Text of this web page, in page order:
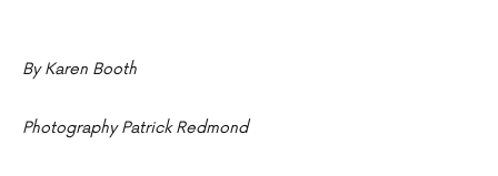
By Karen Booth
Photography Patrick Redmond